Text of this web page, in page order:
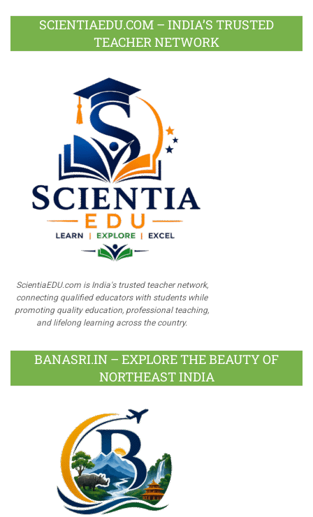
SCIENTIAEDU.COM – INDIA’S TRUSTED
TEACHER NETWORK
ScientiaEDU.com is India's trusted teacher network,
connecting qualified educators with students while
promoting quality education, professional teaching,
and lifelong learning across the country.
BANASRI.IN – EXPLORE THE BEAUTY OF
NORTHEAST INDIA